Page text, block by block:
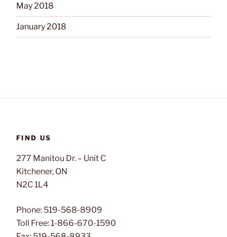
May 2018
January 2018
FIND US
277 Manitou Dr. – Unit C
Kitchener, ON
N2C 1L4
Phone: 519-568-8909
Toll Free: 1-866-670-1590